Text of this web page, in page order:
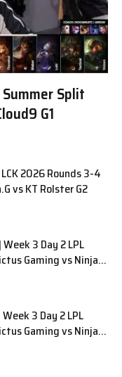
Summer Split
G1
LCK 2026 Rounds 3-4
vs KT Rolster G2
Week 3 Day 2 LPL
Gaming vs Ninjas
3 Day 2 LPL
Gaming vs Ninjas